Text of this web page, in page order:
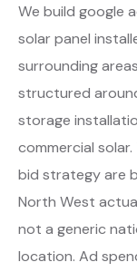
We build google
solar panel
surrounding
structured
storage
commercial
bid strategy are
North West
not a generic
location. Ad